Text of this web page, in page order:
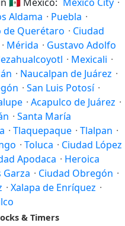
Aldama · Puebla ·
de Querétaro · Ciudad
· Mérida · Gustavo Adolfo
· Mexicali ·
· Naucalpan de Juárez ·
· San Luis Potosí ·
· Acapulco de Juárez ·
· Santa María
· Tlaquepaque · Tlalpan ·
· Toluca · Ciudad López
Apodaca · Heroica
Garza · Ciudad Obregón ·
· Xalapa de Enríquez ·
& Timers